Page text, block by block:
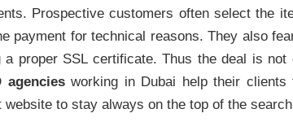
Prospective customers often select the
payment for technical reasons. They also
proper SSL certificate. Thus the deal is not
agenciesworking in Dubai help their clients
website to stay always on the top of the